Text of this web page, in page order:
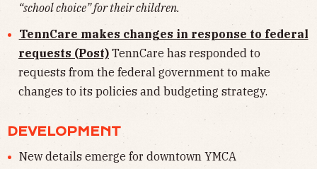
“school choice” for their children.
TennCare makes changes in response to federal
requests (Post) TennCare has responded to
requests from the federal government to make
changes to its policies and budgeting strategy.
DEVELOPMENT
New details emerge for downtown YMCA